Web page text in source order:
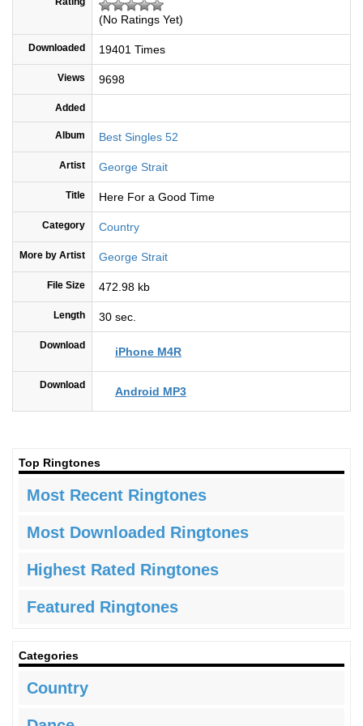
(No Ratings Yet)
Downloaded 19401 Times
Views 9698
Added
Album Best Singles 52
Artist George Strait
Title Here For a Good Time
Category Country
More by Artist George Strait
File Size 472.98 kb
Length 30 sec.
Download iPhone M4R
Download Android MP3
Top Ringtones
Most Recent Ringtones
Most Downloaded Ringtones
Highest Rated Ringtones
Featured Ringtones
Categories
Country